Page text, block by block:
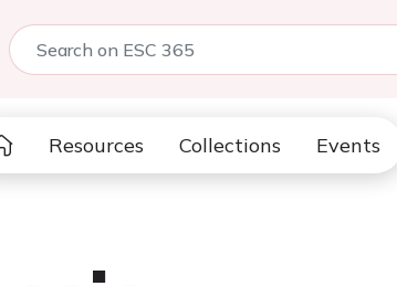
Resources Collections Events